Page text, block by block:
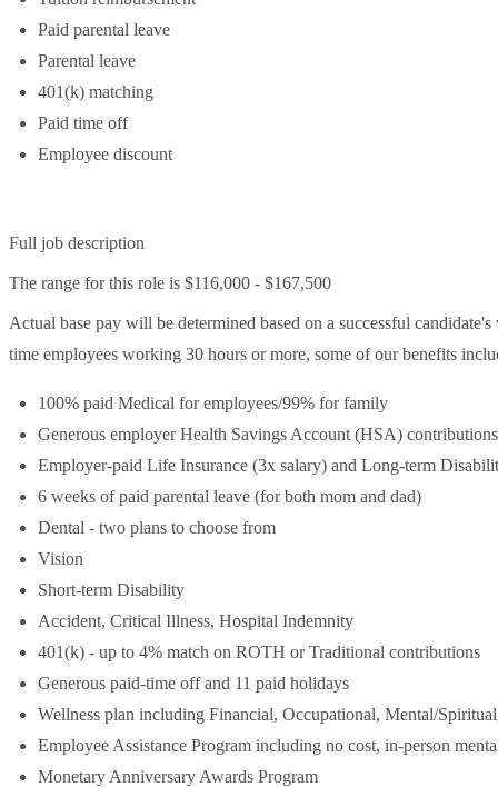
Paid parental leave
Parental leave
401(k) matching
Paid time off
Employee discount
Full job description
The range for this role is $116,000 - $167,500
Actual base pay will be determined based on a successful
time employees working 30 hours or more, some of our benefits
100% paid Medical for employees/99% for family
Generous employer Health Savings Account (HSA) contributions
Employer-paid Life Insurance (3x salary) and Long-term
6 weeks of paid parental leave (for both mom and dad)
Dental - two plans to choose from
Vision
Short-term Disability
Accident, Critical Illness, Hospital Indemnity
401(k) - up to 4% match on ROTH or Traditional contributions
Generous paid-time off and 11 paid holidays
Wellness plan including Financial, Occupational, Mental/
Employee Assistance Program including no cost, in-person
Monetary Anniversary Awards Program